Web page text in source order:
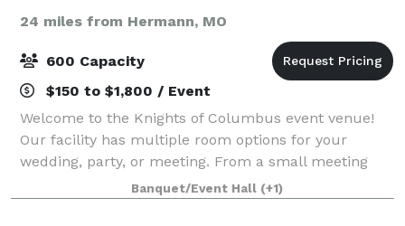
24 miles from Hermann, MO
600 Capacity
$150 to $1,800 / Event
Welcome to the Knights of Columbus event venue!
Our facility has multiple room options for your
wedding, party, or meeting. From a small meeting
room accommodating 100 people to our Main Hall
that is available for 600 people, our venue is a
Banquet/Event Hall (+1)